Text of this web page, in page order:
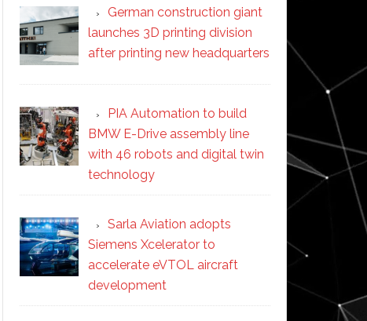
German construction giant
launches 3D printing division
after printing new headquarters
PIA Automation to build
BMW E-Drive assembly line
with 46 robots and digital twin
technology
Sarla Aviation adopts
Siemens Xcelerator to
accelerate eVTOL aircraft
development